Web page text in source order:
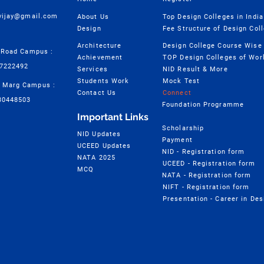
About Us Top Design Colleges in India
Campus :
Design
Architecture
Achievement
Services
Fee Structure of Design
TOP Design Colleges of
NID Result & More
Students Work
Contact Us
Marg Campus :
Mock Test
Connect
Foundation Programme
Scholarship
Payment
Important Links
NID - Registration form
UCEED - Registration form
NID Updates
UCEED Updates
NATA 2025
NATA - Registration form
MCQ
NIFT - Registration form